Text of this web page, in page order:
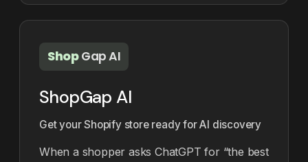
Shop Gap AI
ShopGap AI
Get your Shopify store ready for AI discovery
When a shopper asks ChatGPT for “the best